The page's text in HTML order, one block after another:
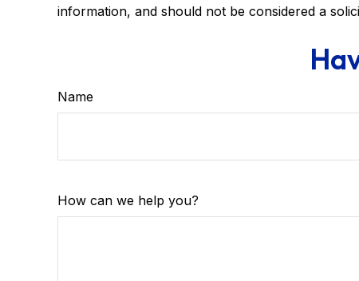
information, and should not be considered a
Name
How can we help you?